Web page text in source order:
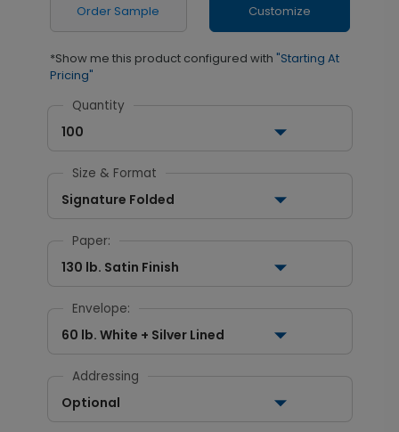
Order Sample Customize
*Show me this product configured with "Starting At
Pricing"
Quantity
100
Size & Format
Signature Folded
Paper:
130 lb. Satin Finish
Envelope:
60 lb. White + Silver Lined
Addressing
Optional